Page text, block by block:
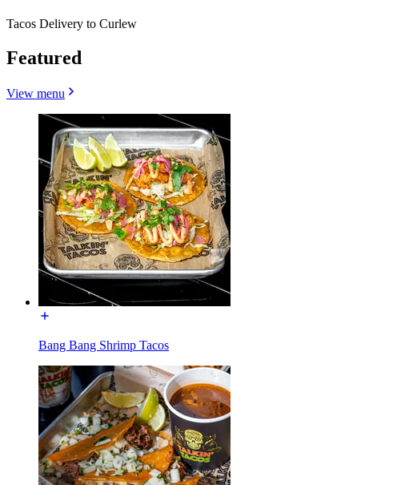
Tacos Delivery to Curlew
Featured
View menu
Bang Bang Shrimp Tacos